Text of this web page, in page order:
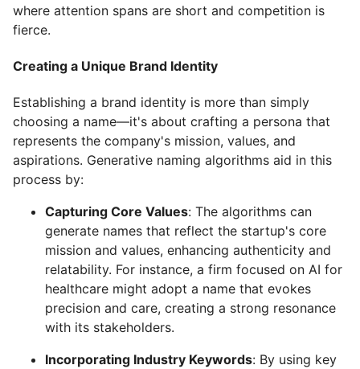
where attention spans are short and competition is
fierce.
Creating a Unique Brand Identity
Establishing a brand identity is more than simply
choosing a name—it's about crafting a persona that
represents the company's mission, values, and
aspirations. Generative naming algorithms aid in this
process by:
Capturing Core Values: The algorithms can
generate names that reflect the startup's core
mission and values, enhancing authenticity and
relatability. For instance, a firm focused on AI for
healthcare might adopt a name that evokes
precision and care, creating a strong resonance
with its stakeholders.
Incorporating Industry Keywords: By using key